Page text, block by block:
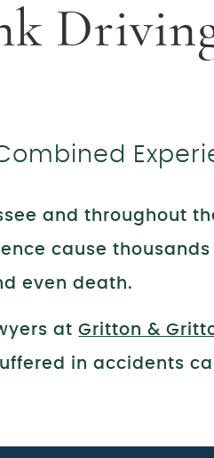
and throughout
cause
even death.
atGritton &
in accidents